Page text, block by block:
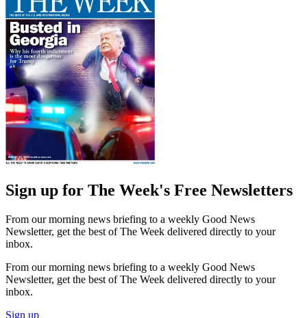
Sign up for The Week's Free Newsletters
From our morning news briefing to a weekly Good News
Newsletter, get the best of The Week delivered directly to your
inbox.
From our morning news briefing to a weekly Good News
Newsletter, get the best of The Week delivered directly to your
inbox.
Sign up